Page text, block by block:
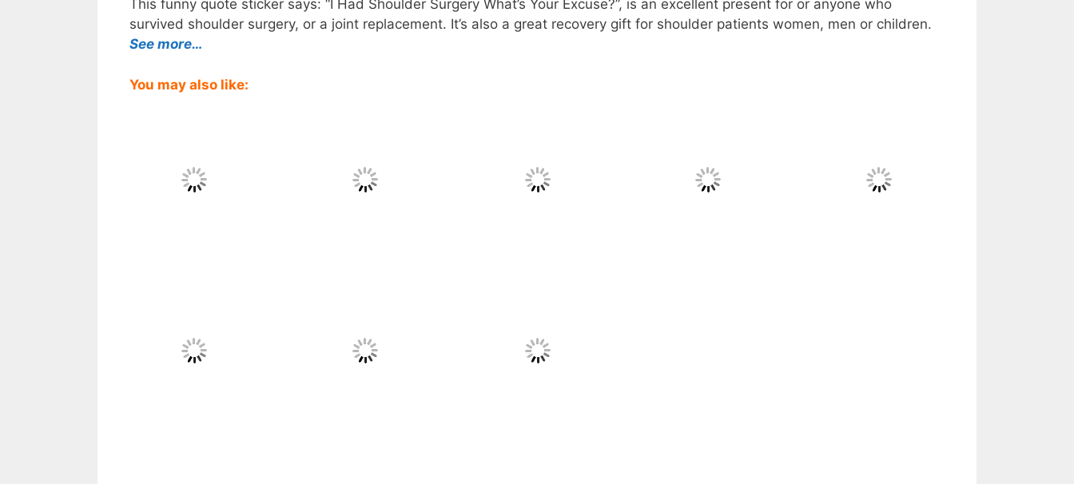
This funny quote sticker says: “I Had Shoulder Surgery What’s Your Excuse?”, is an excellent present for or anyone who
survived shoulder surgery, or a joint replacement. It’s also a great recovery gift for shoulder patients women, men or children.
See more…
You may also like: